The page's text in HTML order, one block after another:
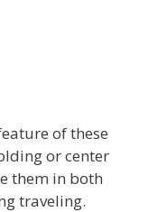
of these
or center
them in both
traveling.